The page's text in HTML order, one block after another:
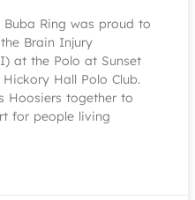
Buba Ring was proud to
Brain Injury
at the Polo at Sunset
Hall Polo Club.
Hoosiers together to
for people living